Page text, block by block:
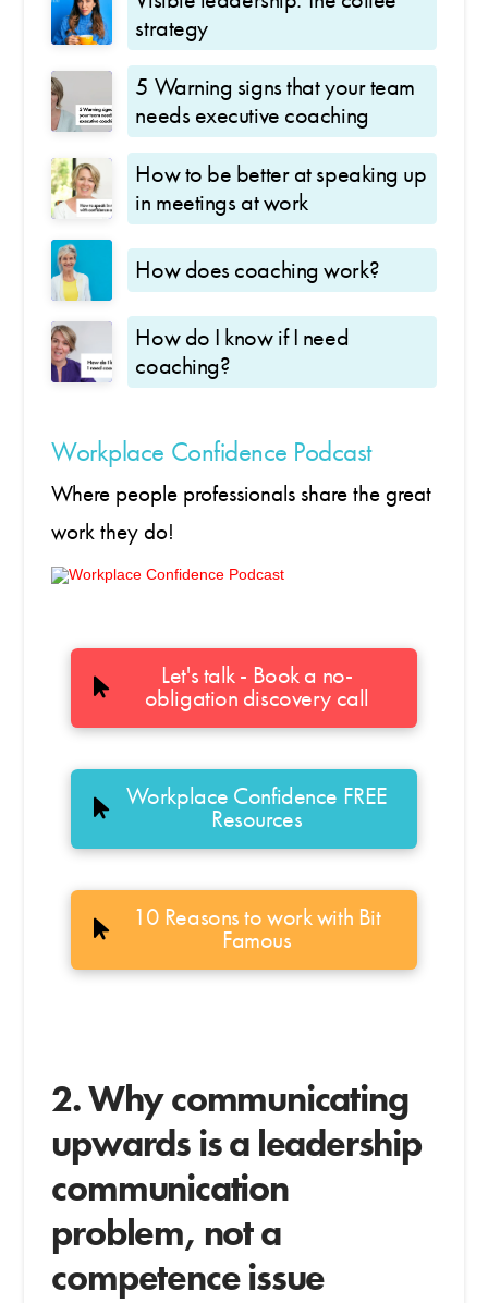
strategy
5 Warning signs that your team
needs executive coaching
How to be better at speaking up
in meetings at work
How does coaching work?
How do I know if I need
coaching?
Workplace Confidence Podcast
Where people professionals share the great
work they do!
Let's talk - Book a no-
obligation discovery call
Workplace Confidence FREE
Resources
10 Reasons to work with Bit
Famous
2. Why communicating
upwards is a leadership
communication
problem, not a
competence issue